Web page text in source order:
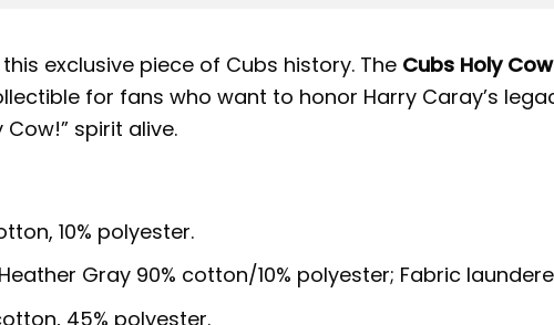
exclusive piece of Cubs history. The Cubs Holy
for fans who want to honor Harry Caray’s
spirit alive.
10% polyester.
Gray 90% cotton/10% polyester; Fabric
45% polyester.